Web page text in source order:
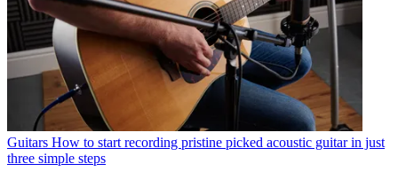
Guitars How to start recording pristine picked acoustic guitar in just
three simple steps